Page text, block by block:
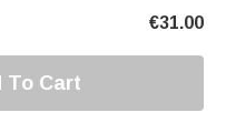
€31.00
To Cart